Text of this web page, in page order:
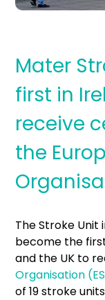
Mater
first in
receive
the
The Stroke Unit
become the
and the UK to
Organisation
of 19 stroke